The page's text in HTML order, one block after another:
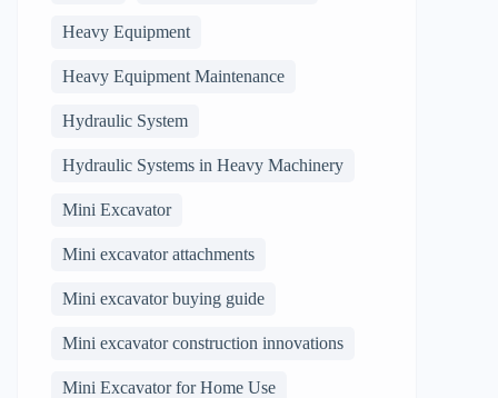
Heavy Equipment
Heavy Equipment Maintenance
Hydraulic System
Hydraulic Systems in Heavy Machinery
Mini Excavator
Mini excavator attachments
Mini excavator buying guide
Mini excavator construction innovations
Mini Excavator for Home Use